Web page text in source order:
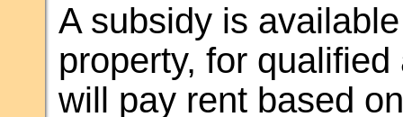
A subsidy is
property, for
will pay rent based